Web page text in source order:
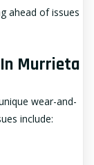
ahead of issues
Murrieta
wear-and-
include: